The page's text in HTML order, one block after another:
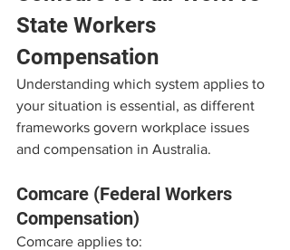
State Workers
Compensation
Understanding which system applies to
your situation is essential, as different
frameworks govern workplace issues
and compensation in Australia.
Comcare (Federal Workers
Compensation)
Comcare applies to: